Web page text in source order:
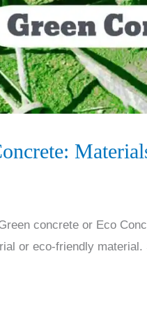
concrete or Eco
or eco-friendly